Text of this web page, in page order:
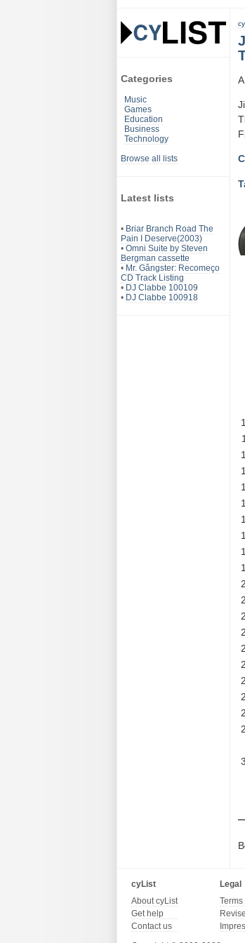
Categories
Music
Games
Education
Business
Technology
Browse all lists
Latest lists
• Briar Branch Road The
Pain I Deserve(2003)
• Omni Suite by Steven
Bergman cassette
• Mr. Gângster: Recomeço
CD Track Listing
• DJ Clabbe 100109
• DJ Clabbe 100918
cyList
About cyList
Get help
Contact us
Legal
Terms